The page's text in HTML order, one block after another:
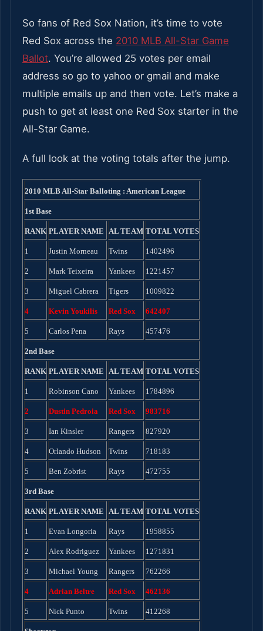
So fans of Red Sox Nation, it’s time to vote
Red Sox across the 2010 MLB All-Star Game
Ballot. You’re allowed 25 votes per email
address so go to yahoo or gmail and make
multiple emails up and then vote. Let’s make a
push to get at least one Red Sox starter in the
All-Star Game.
A full look at the voting totals after the jump.
2010 MLB All-Star Balloting : American League
1st Base
RANK PLAYER NAME AL TEAM TOTAL VOTES
1 Justin Morneau Twins 1402496
2 Mark Teixeira Yankees 1221457
3 Miguel Cabrera Tigers 1009822
4 Kevin Youkilis Red Sox 642407
5 Carlos Pena Rays 457476
2nd Base
RANK PLAYER NAME AL TEAM TOTAL VOTES
1 Robinson Cano Yankees 1784896
2 Dustin Pedroia Red Sox 983716
3 Ian Kinsler Rangers 827920
4 Orlando Hudson Twins 718183
5 Ben Zobrist Rays 472755
3rd Base
RANK PLAYER NAME AL TEAM TOTAL VOTES
1 Evan Longoria Rays 1958855
2 Alex Rodriguez Yankees 1271831
3 Michael Young Rangers 762266
4 Adrian Beltre Red Sox 462136
5 Nick Punto Twins 412268